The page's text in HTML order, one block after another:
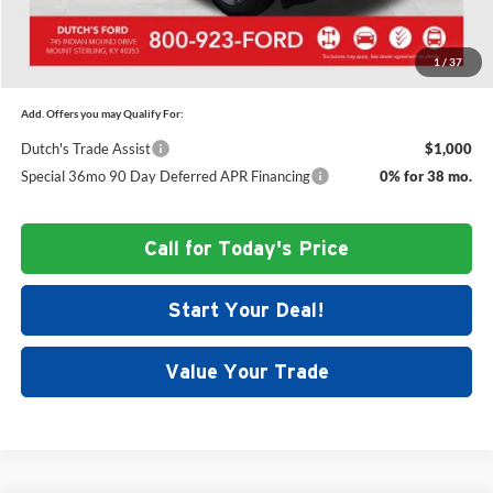
1/37
Dutch's Final Price: $47,515
Add. Offers you may Qualify For:
Dutch's Trade Assist
$1,000
Special 36mo 90 Day Deferred APR Financing
0% for 38 mo.
Call for Today's Price
Start Your Deal!
Value Your Trade